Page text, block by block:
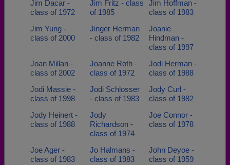
Jim Dacar -
class of 1972
Jim Fritz - class
of 1985
Jim Hoffman -
class of 1983
Jim Yung -
class of 2000
Jinger Herman
- class of 1982
Joanie
Hindman -
class of 1997
Joan Millan -
class of 2002
Joanne Roth -
class of 1972
Jodi Herman -
class of 1988
Jodi Massie -
class of 1998
Jodi Schlosser
- class of 1983
Jody Curl -
class of 1982
Jody Heinert -
class of 1988
Jody
Richardson -
class of 1974
Joe Connor -
class of 1978
Joe Ager -
class of 1983
Jo Halmans -
class of 1983
John Deyoe -
class of 1959